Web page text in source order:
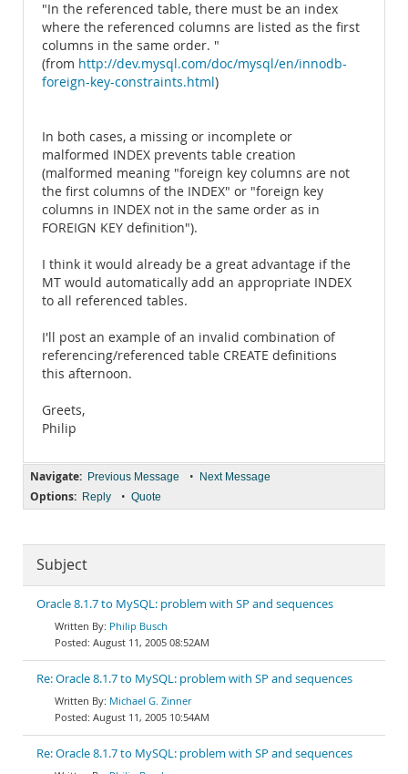
"In the referenced table, there must be an index
where the referenced columns are listed as the first
columns in the same order. "
(from http://dev.mysql.com/doc/mysql/en/innodb-
foreign-key-constraints.html)
In both cases, a missing or incomplete or
malformed INDEX prevents table creation
(malformed meaning "foreign key columns are not
the first columns of the INDEX" or "foreign key
columns in INDEX not in the same order as in
FOREIGN KEY definition").
I think it would already be a great advantage if the
MT would automatically add an appropriate INDEX
to all referenced tables.
I'll post an example of an invalid combination of
referencing/referenced table CREATE definitions
this afternoon.
Greets,
Philip
Navigate: Previous Message • Next Message
Options: Reply • Quote
Subject
Oracle 8.1.7 to MySQL: problem with SP and sequences
Philip Busch
August 11, 2005 08:52AM
Re: Oracle 8.1.7 to MySQL: problem with SP and sequences
Michael G. Zinner
August 11, 2005 10:54AM
Re: Oracle 8.1.7 to MySQL: problem with SP and sequences